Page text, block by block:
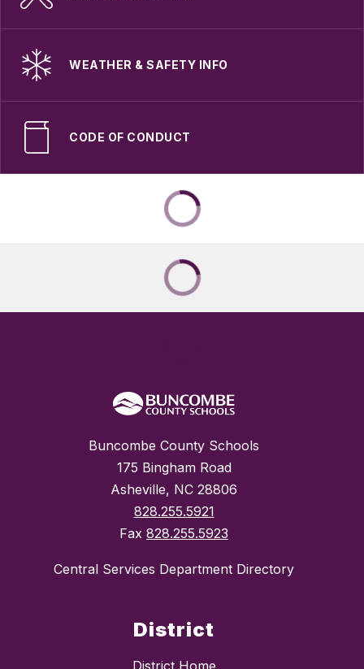
WEATHER & SAFETY INFO
CODE OF CONDUCT
Buncombe County Schools
175 Bingham Road
Asheville, NC 28806
828.255.5921
Fax 828.255.5923
Central Services Department Directory
District